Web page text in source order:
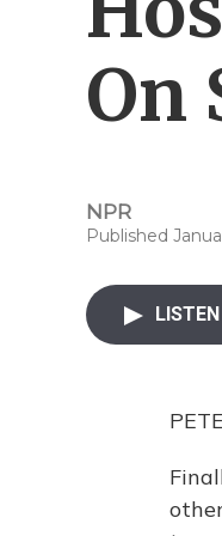
On
NPR
Published
LISTEN